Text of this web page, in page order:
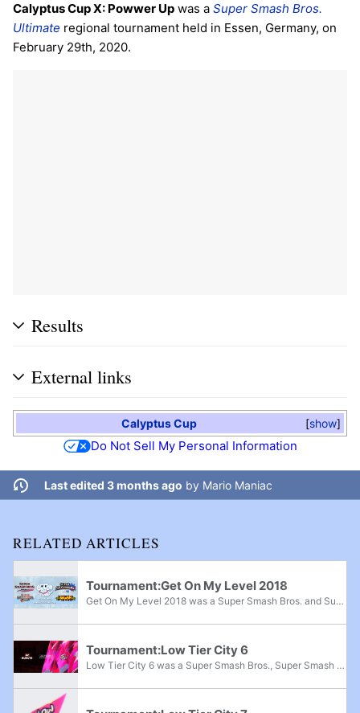
Calyptus Cup X: Powwer Up was a Super Smash Bros.
Ultimate regional tournament held in Essen, Germany, on
February 29th, 2020.
Results
External links
show
Calyptus Cup
Do Not Sell My Personal Information
Last edited 3 months ago by Mario Maniac
RELATED ARTICLES
Tournament:Get On My Level 2018
Get On My Level 2018 was a Super Smash Bros. and Super Smash Bros. Melee major, Super Smash Bros. Brawl superregional, and Super Smash Bros. for Wii U supermajor held from May 18th-20th, 2018 in Mississauga, Ontario and the fifth edition of the Get...
Tournament:Low Tier City 6
Low Tier City 6 was a Super Smash Bros., Super Smash Bros. Melee, Project M, and Super Smash Bros. for Wii U national tournament that took place from July 27th-29th, 2018 in Irving, Texas. The tournament was held alongside Kumite in Texas 2018 and...